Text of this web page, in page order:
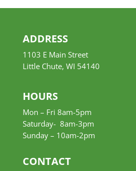
ADDRESS
1103 E Main Street
Little Chute, WI 54140
HOURS
Mon – Fri 8am-5pm
Saturday- 8am-3pm
Sunday – 10am-2pm
CONTACT